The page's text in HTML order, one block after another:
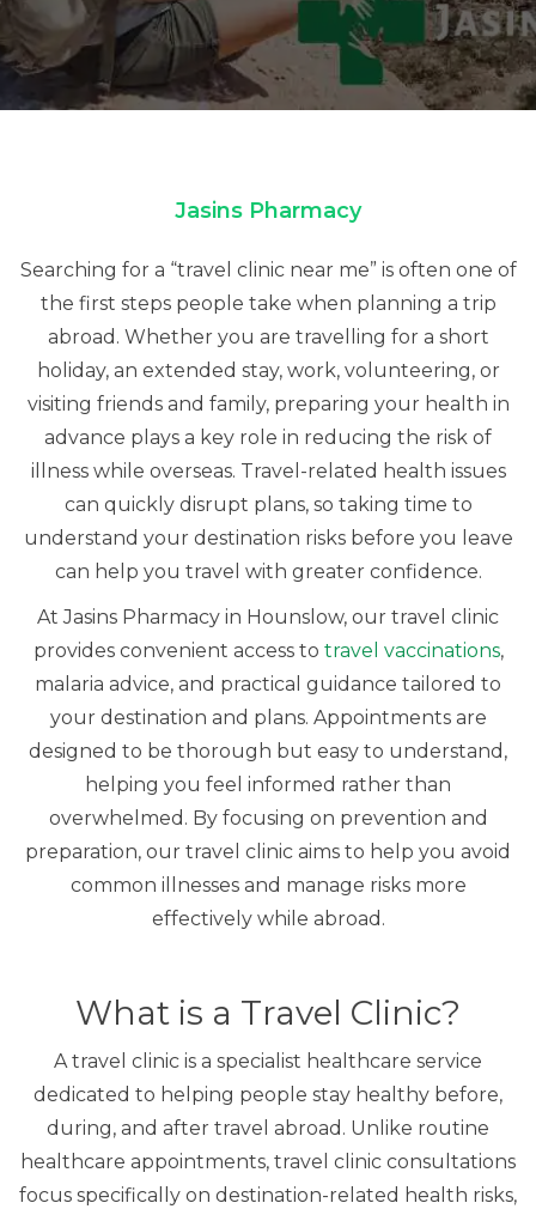
Jasins Pharmacy
Searching for a “travel clinic near me” is often one of
the first steps people take when planning a trip
abroad. Whether you are travelling for a short
holiday, an extended stay, work, volunteering, or
visiting friends and family, preparing your health in
advance plays a key role in reducing the risk of
illness while overseas. Travel-related health issues
can quickly disrupt plans, so taking time to
understand your destination risks before you leave
can help you travel with greater confidence.
At Jasins Pharmacy in Hounslow, our travel clinic
provides convenient access to travel vaccinations,
malaria advice, and practical guidance tailored to
your destination and plans. Appointments are
designed to be thorough but easy to understand,
helping you feel informed rather than
overwhelmed. By focusing on prevention and
preparation, our travel clinic aims to help you avoid
common illnesses and manage risks more
effectively while abroad.
What is a Travel Clinic?
A travel clinic is a specialist healthcare service
dedicated to helping people stay healthy before,
during, and after travel abroad. Unlike routine
healthcare appointments, travel clinic consultations
focus specifically on destination-related health risks,